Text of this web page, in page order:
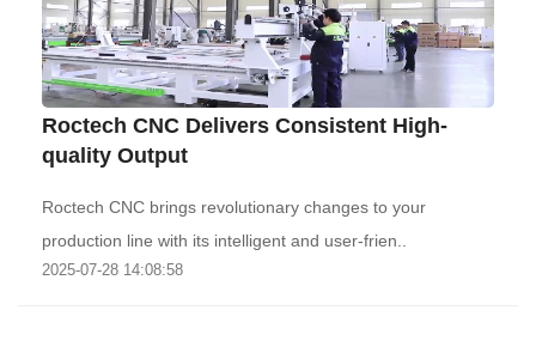
Roctech CNC Delivers Consistent High-
quality Output
Roctech CNC brings revolutionary changes to your
production line with its intelligent and user-frien..
2025-07-28 14:08:58